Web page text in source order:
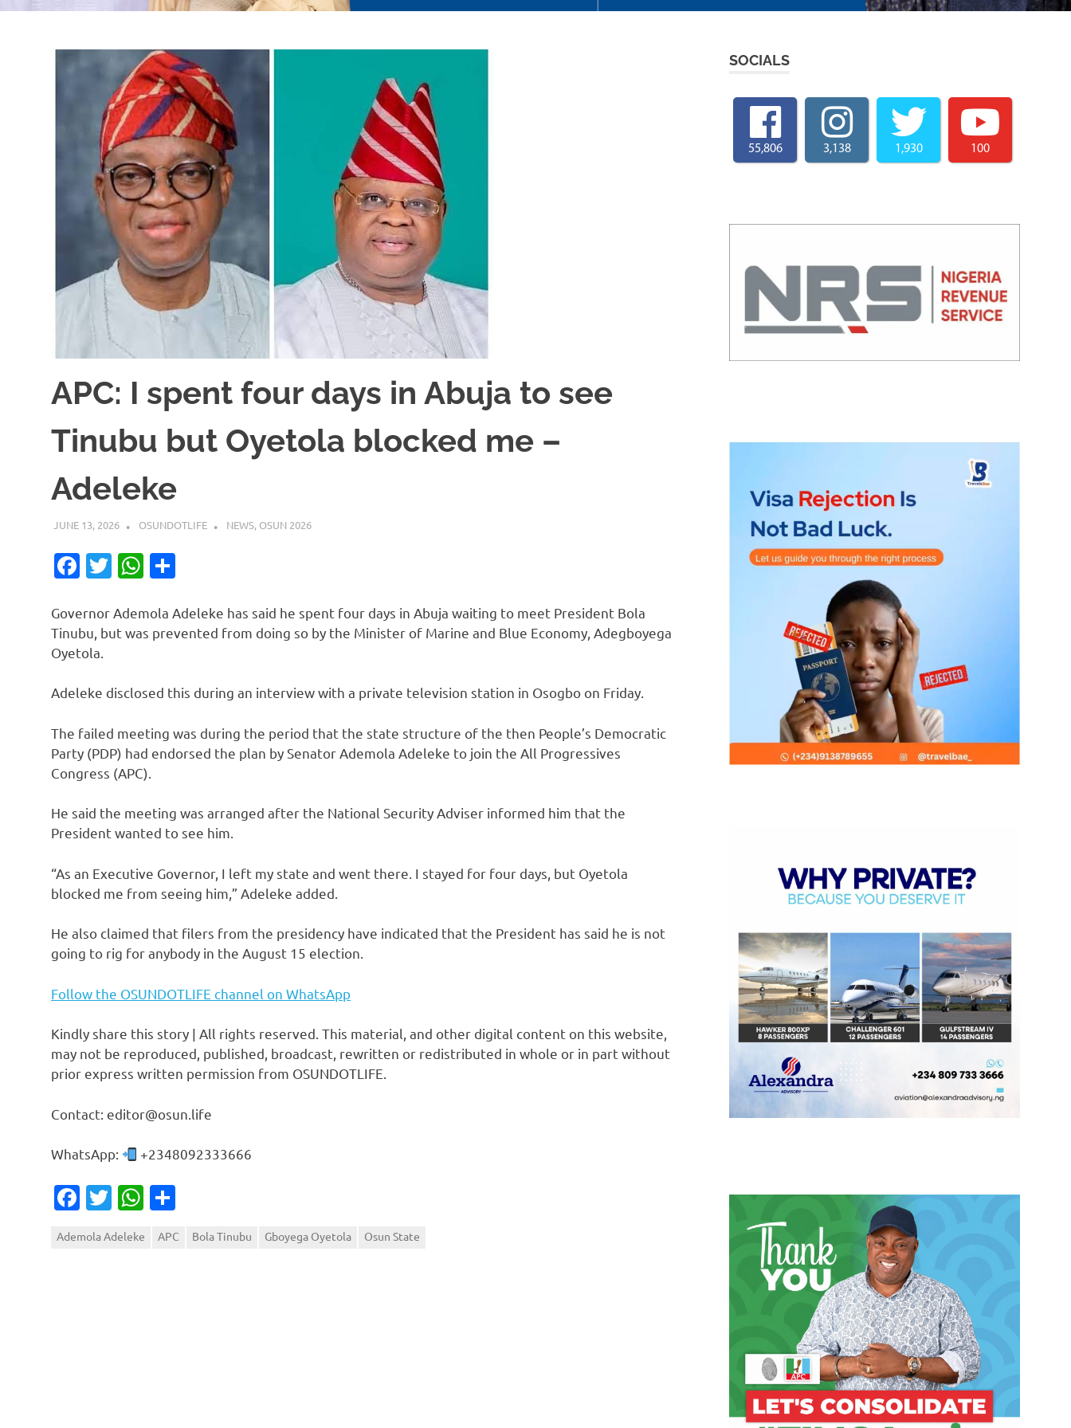
APC: I spent four days in Abuja to see
Tinubu but Oyetola blocked me –
Adeleke
JUNE 13, 2026 OSUNDOTLIFE NEWS, OSUN 2026
Facebook
TwitterWhatsApp
Governor Ademola Adeleke has said he spent four days in Abuja waiting to meet President Bola
Tinubu, but was prevented from doing so by the Minister of Marine and Blue Economy, Adegboyega
Oyetola.
Adeleke disclosed this during an interview with a private television station in Osogbo on Friday.
The failed meeting was during the period that the state structure of the then People’s Democratic
Party (PDP) had endorsed the plan by Senator Ademola Adeleke to join the All Progressives
Congress (APC).
He said the meeting was arranged after the National Security Adviser informed him that the
President wanted to see him.
“As an Executive Governor, I left my state and went there. I stayed for four days, but Oyetola
blocked me from seeing him,” Adeleke added.
He also claimed that filers from the presidency have indicated that the President has said he is not
going to rig for anybody in the August 15 election.
Follow the OSUNDOTLIFE channel on WhatsApp
Kindly share this story | All rights reserved. This material, and other digital content on this website,
may not be reproduced, published, broadcast, rewritten or redistributed in whole or in part without
prior express written permission from OSUNDOTLIFE.
Contact: editor@osun.life
WhatsApp: +2348092333666
Facebook
TwitterWhatsApp
Ademola Adeleke APC Bola Tinubu Gboyega Oyetola Osun State
SOCIALS
55,806 3,138 1,930 100